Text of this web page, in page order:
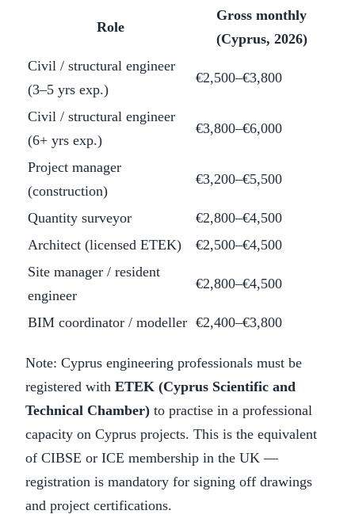
Role
Gross monthly
(Cyprus, 2026)
Civil / structural engineer
(3–5 yrs exp.)
€2,500–€3,800
Civil / structural engineer
(6+ yrs exp.)
€3,800–€6,000
Project manager
(construction)
€3,200–€5,500
Quantity surveyor
€2,800–€4,500
Architect (licensed ETEK)
€2,500–€4,500
Site manager / resident
engineer
€2,800–€4,500
BIM coordinator / modeller €2,400–€3,800
Note: Cyprus engineering professionals must be
registered with ETEK (Cyprus Scientific and
Technical Chamber) to practise in a professional
capacity on Cyprus projects. This is the equivalent
of CIBSE or ICE membership in the UK —
registration is mandatory for signing off drawings
and project certifications.